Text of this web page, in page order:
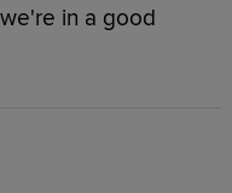
in a good